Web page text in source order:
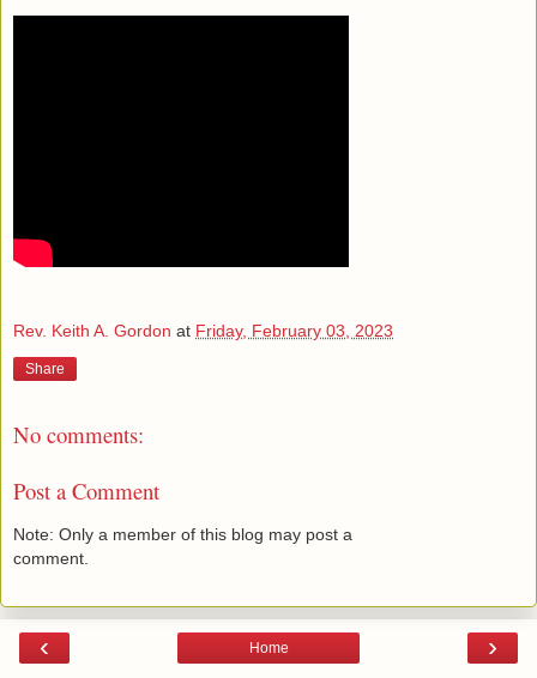
Rev. Keith A. Gordon at Friday, February 03, 2023
Share
No comments:
Post a Comment
Note: Only a member of this blog may post a
comment.
‹ ›
Home